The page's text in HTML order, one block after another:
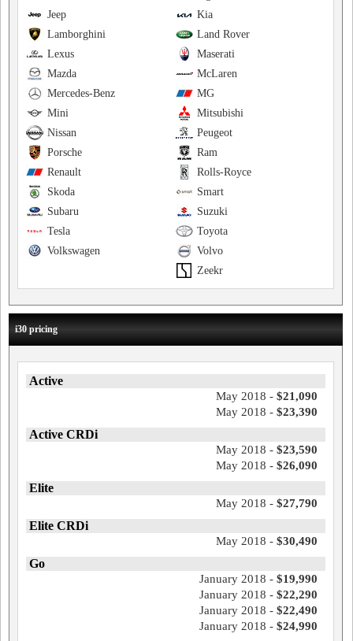
Kia
Jeep
Land Rover
Lamborghini
Maserati
Lexus
McLaren
Mazda
MG
Mercedes-Benz
Mitsubishi
Mini
Peugeot
Nissan
Ram
Porsche
Rolls-Royce
Renault
Smart
Skoda
Suzuki
Subaru
Toyota
Tesla
Volvo
Volkswagen
Zeekr
i30 pricing
Active
May 2018 - $21,090
May 2018 - $23,390
Active CRDi
May 2018 - $23,590
May 2018 - $26,090
Elite
May 2018 - $27,790
Elite CRDi
May 2018 - $30,490
Go
January 2018 - $19,990
January 2018 - $22,290
January 2018 - $22,490
January 2018 - $24,990